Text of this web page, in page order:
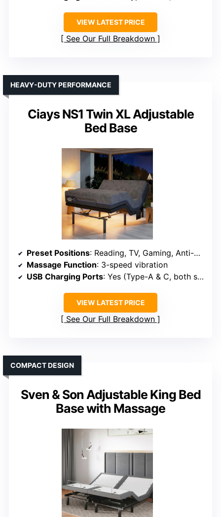
VIEW LATEST PRICE
See Our Full Breakdown
Ciays NS1 Twin XL Adjustable
Bed Base
HEAVY-DUTY PERFORMANCE
Preset Positions: Reading, TV, Gaming, Anti-Snore, Sleep
Massage Function: 3-speed vibration
USB Charging Ports: Yes (Type-A & C, both sides)
VIEW LATEST PRICE
See Our Full Breakdown
Sven & Son Adjustable King Bed
Base with Massage
COMPACT DESIGN